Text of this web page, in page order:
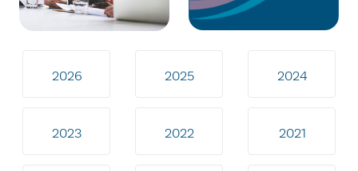
2026 2025 2024
2023 2022 2021